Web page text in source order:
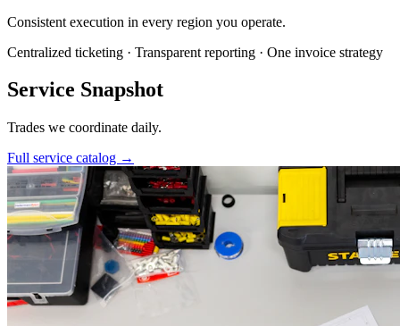
Consistent execution in every region you operate.
Centralized ticketing · Transparent reporting · One invoice strategy
Service Snapshot
Trades we coordinate daily.
Full service catalog →